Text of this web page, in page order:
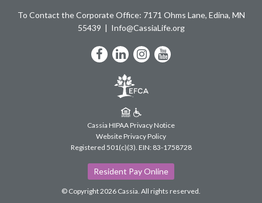
To Contact the Corporate Office: 7171 Ohms Lane, Edina, MN
55439
Info@CassiaLife.org
Resident Pay Online
© Copyright 2026 Cassia. All rights reserved.
Facebook
LinkedIn
Instagram
YouTube
Cassia HIPAA Privacy Notice
Website Privacy Policy
Registered 501(c)(3). EIN: 83-1758728